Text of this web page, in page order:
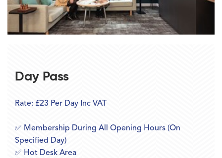
Day Pass
Rate: £23 Per Day Inc VAT
✅ Membership During All Opening Hours (On
Specified Day)
✅ Hot Desk Area